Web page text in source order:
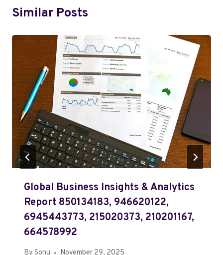
Similar Posts
Global Business Insights & Analytics
Report 850134183, 946620122,
6945443773, 215020373, 210201167,
664578992
By Sonu November 29, 2025